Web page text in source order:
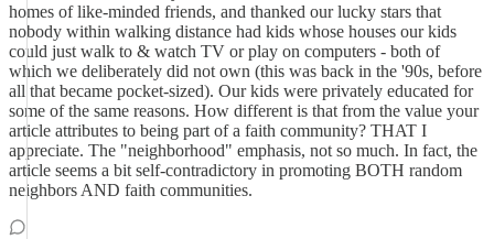
homes of like-minded friends, and thanked our lucky stars that
nobody within walking distance had kids whose houses our kids
could just walk to & watch TV or play on computers - both of
which we deliberately did not own (this was back in the '90s, before
all that became pocket-sized). Our kids were privately educated for
some of the same reasons. How different is that from the value your
article attributes to being part of a faith community? THAT I
appreciate. The "neighborhood" emphasis, not so much. In fact, the
article seems a bit self-contradictory in promoting BOTH random
neighbors AND faith communities.